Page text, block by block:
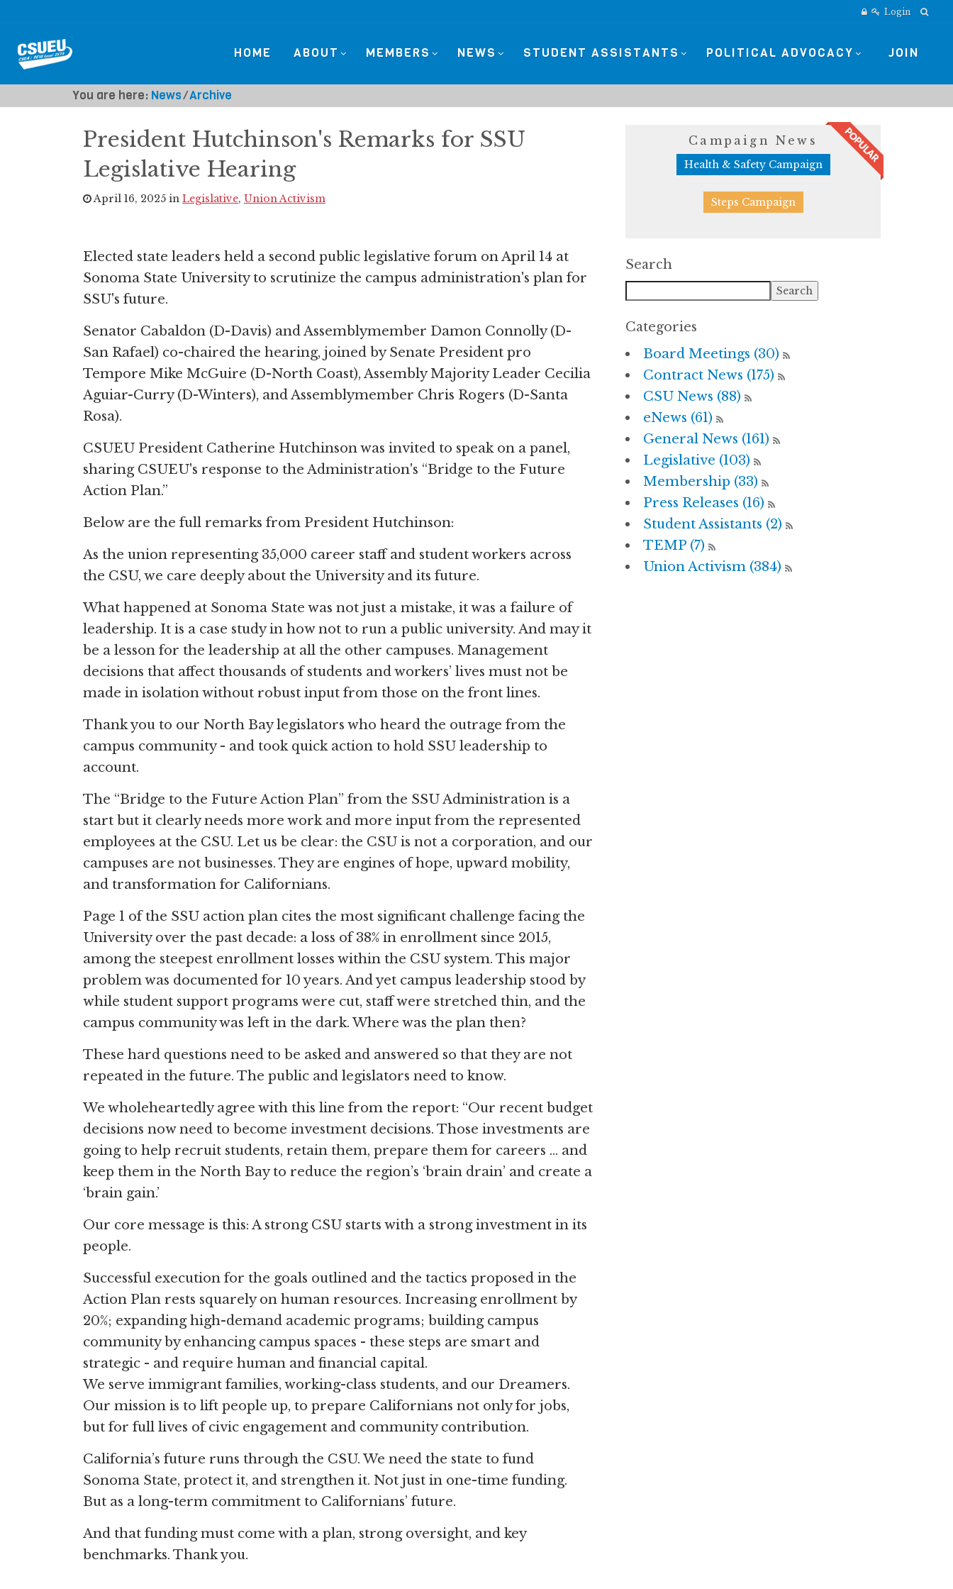
Login
HOME ABOUT MEMBERS NEWS STUDENT ASSISTANTS POLITICAL ADVOCACY JOIN
You are here: News⁄Archive
President Hutchinson's Remarks for SSU
Legislative Hearing
April 16, 2025 in Legislative, Union Activism
Elected state leaders held a second public legislative forum on April 14 at
Sonoma State University to scrutinize the campus administration's plan for
SSU's future.
Senator Cabaldon (D-Davis) and Assemblymember Damon Connolly (D-
San Rafael) co-chaired the hearing, joined by Senate President pro
Tempore Mike McGuire (D-North Coast), Assembly Majority Leader Cecilia
Aguiar-Curry (D-Winters), and Assemblymember Chris Rogers (D-Santa
Rosa).
CSUEU President Catherine Hutchinson was invited to speak on a panel,
sharing CSUEU's response to the Administration's “Bridge to the Future
Action Plan.”
Below are the full remarks from President Hutchinson:
As the union representing 35,000 career staff and student workers across
the CSU, we care deeply about the University and its future.
What happened at Sonoma State was not just a mistake, it was a failure of
leadership. It is a case study in how not to run a public university. And may it
be a lesson for the leadership at all the other campuses. Management
decisions that affect thousands of students and workers’ lives must not be
made in isolation without robust input from those on the front lines.
Thank you to our North Bay legislators who heard the outrage from the
campus community - and took quick action to hold SSU leadership to
account.
The “Bridge to the Future Action Plan” from the SSU Administration is a
start but it clearly needs more work and more input from the represented
employees at the CSU. Let us be clear: the CSU is not a corporation, and our
campuses are not businesses. They are engines of hope, upward mobility,
and transformation for Californians.
Page 1 of the SSU action plan cites the most significant challenge facing the
University over the past decade: a loss of 38% in enrollment since 2015,
among the steepest enrollment losses within the CSU system. This major
problem was documented for 10 years. And yet campus leadership stood by
while student support programs were cut, staff were stretched thin, and the
campus community was left in the dark. Where was the plan then?
These hard questions need to be asked and answered so that they are not
repeated in the future. The public and legislators need to know.
We wholeheartedly agree with this line from the report: “Our recent budget
decisions now need to become investment decisions. Those investments are
going to help recruit students, retain them, prepare them for careers … and
keep them in the North Bay to reduce the region’s ‘brain drain’ and create a
‘brain gain.’
Our core message is this: A strong CSU starts with a strong investment in its
people.
Successful execution for the goals outlined and the tactics proposed in the
Action Plan rests squarely on human resources. Increasing enrollment by
20%; expanding high-demand academic programs; building campus
community by enhancing campus spaces - these steps are smart and
strategic - and require human and financial capital.
We serve immigrant families, working-class students, and our Dreamers.
Our mission is to lift people up, to prepare Californians not only for jobs,
but for full lives of civic engagement and community contribution.
California’s future runs through the CSU. We need the state to fund
Sonoma State, protect it, and strengthen it. Not just in one-time funding.
But as a long-term commitment to Californians’ future.
And that funding must come with a plan, strong oversight, and key
benchmarks. Thank you.
Campaign News
Health & Safety Campaign
Steps Campaign
Search
Categories
Board Meetings (30)
Contract News (175)
CSU News (88)
eNews (61)
General News (161)
Legislative (103)
Membership (33)
Press Releases (16)
Student Assistants (2)
TEMP (7)
Union Activism (384)